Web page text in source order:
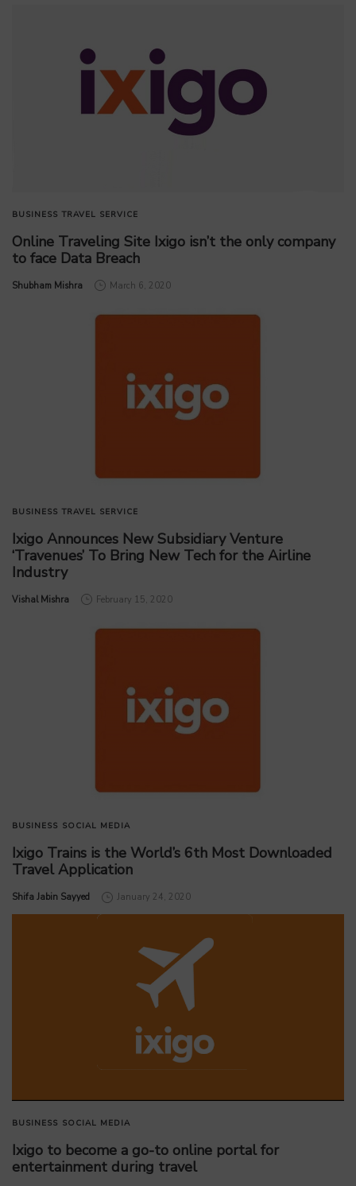
BUSINESS TRAVEL SERVICE
Online Traveling Site Ixigo isn’t the only company
to face Data Breach
by
Shubham Mishra March 6, 2020
BUSINESS TRAVEL SERVICE
Ixigo Announces New Subsidiary Venture
‘Travenues’ To Bring New Tech for the Airline
Industry
by
Vishal Mishra February 15, 2020
BUSINESS SOCIAL MEDIA
Ixigo Trains is the World’s 6th Most Downloaded
Travel Application
by
Shifa Jabin Sayyed January 24, 2020
BUSINESS SOCIAL MEDIA
Ixigo to become a go-to online portal for
entertainment during travel